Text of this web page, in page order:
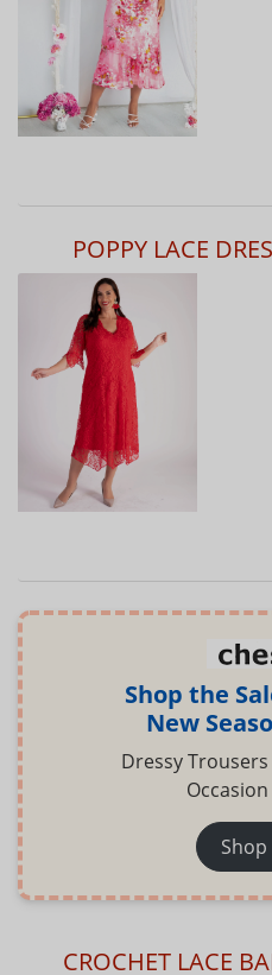
POPPY LACE
Shop the
New
Dressy
CROCHET LACE